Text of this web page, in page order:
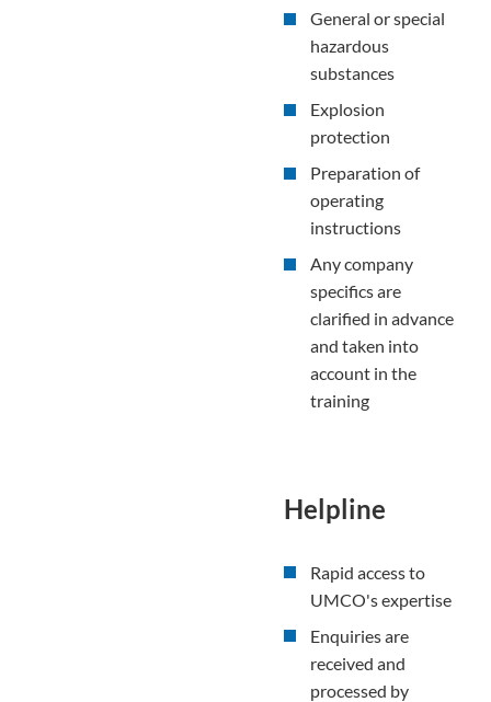
General or special
hazardous
substances
Explosion
protection
Preparation of
operating
instructions
Any company
specifics are
clarified in advance
and taken into
account in the
training
Helpline
Rapid access to
UMCO's expertise
Enquiries are
received and
processed by